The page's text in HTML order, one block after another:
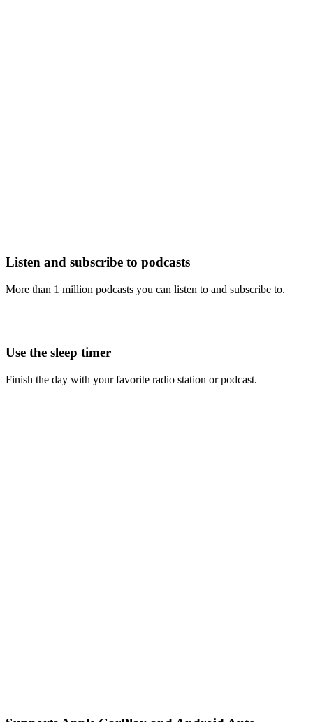
Listen and subscribe to podcasts
More than 1 million podcasts you can listen to and subscribe to.
Use the sleep timer
Finish the day with your favorite radio station or podcast.